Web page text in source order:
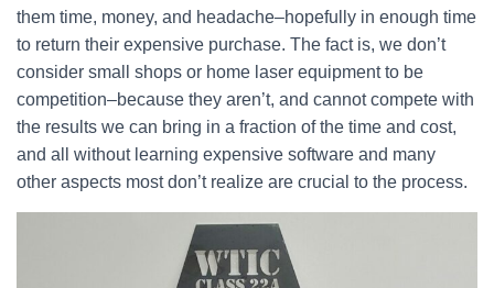
them time, money, and headache–hopefully in enough time
to return their expensive purchase. The fact is, we don’t
consider small shops or home laser equipment to be
competition–because they aren’t, and cannot compete with
the results we can bring in a fraction of the time and cost,
and all without learning expensive software and many
other aspects most don’t realize are crucial to the process.